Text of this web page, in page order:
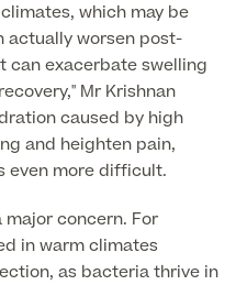
which may be
actually worsen post-
can exacerbate swelling
Mr Krishnan
caused by high
and heighten pain,
even more difficult.
concern. For
in warm climates
as bacteria thrive in